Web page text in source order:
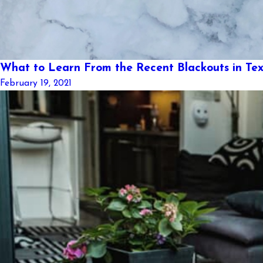
What to Learn From the Recent Blackouts in
February 19, 2021